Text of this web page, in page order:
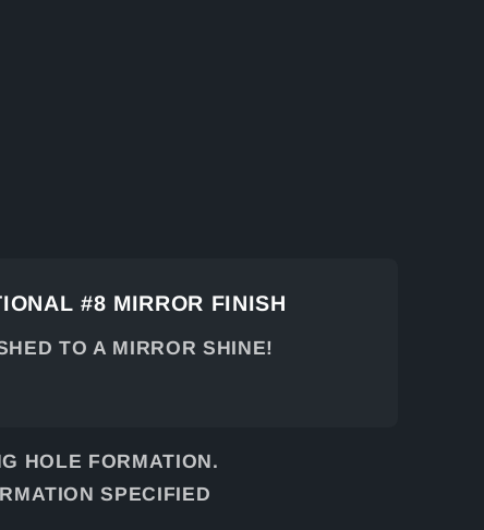
#8 MIRROR FINISH
TO A MIRROR SHINE!
HOLE FORMATION.
SPECIFIED